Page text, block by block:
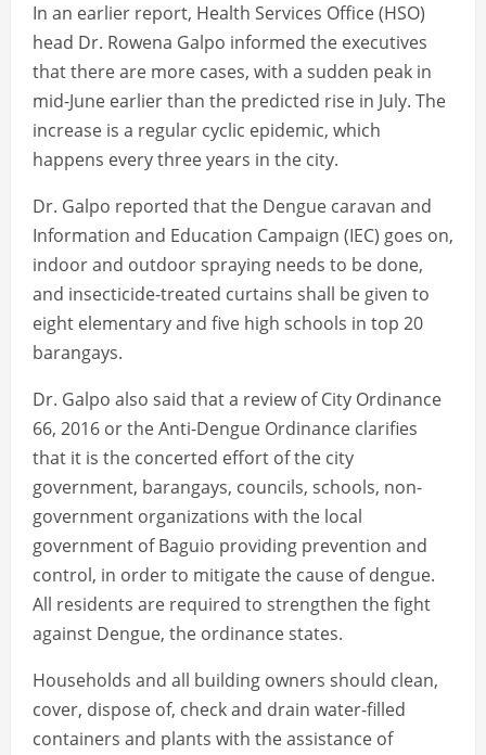
In an earlier report, Health Services Office (HSO)
head Dr. Rowena Galpo informed the executives
that there are more cases, with a sudden peak in
mid-June earlier than the predicted rise in July. The
increase is a regular cyclic epidemic, which
happens every three years in the city.
Dr. Galpo reported that the Dengue caravan and
Information and Education Campaign (IEC) goes on,
indoor and outdoor spraying needs to be done,
and insecticide-treated curtains shall be given to
eight elementary and five high schools in top 20
barangays.
Dr. Galpo also said that a review of City Ordinance
66, 2016 or the Anti-Dengue Ordinance clarifies
that it is the concerted effort of the city
government, barangays, councils, schools, non-
government organizations with the local
government of Baguio providing prevention and
control, in order to mitigate the cause of dengue.
All residents are required to strengthen the fight
against Dengue, the ordinance states.
Households and all building owners should clean,
cover, dispose of, check and drain water-filled
containers and plants with the assistance of